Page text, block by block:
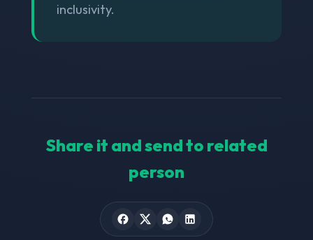
inclusivity.
Share it and send to related
person